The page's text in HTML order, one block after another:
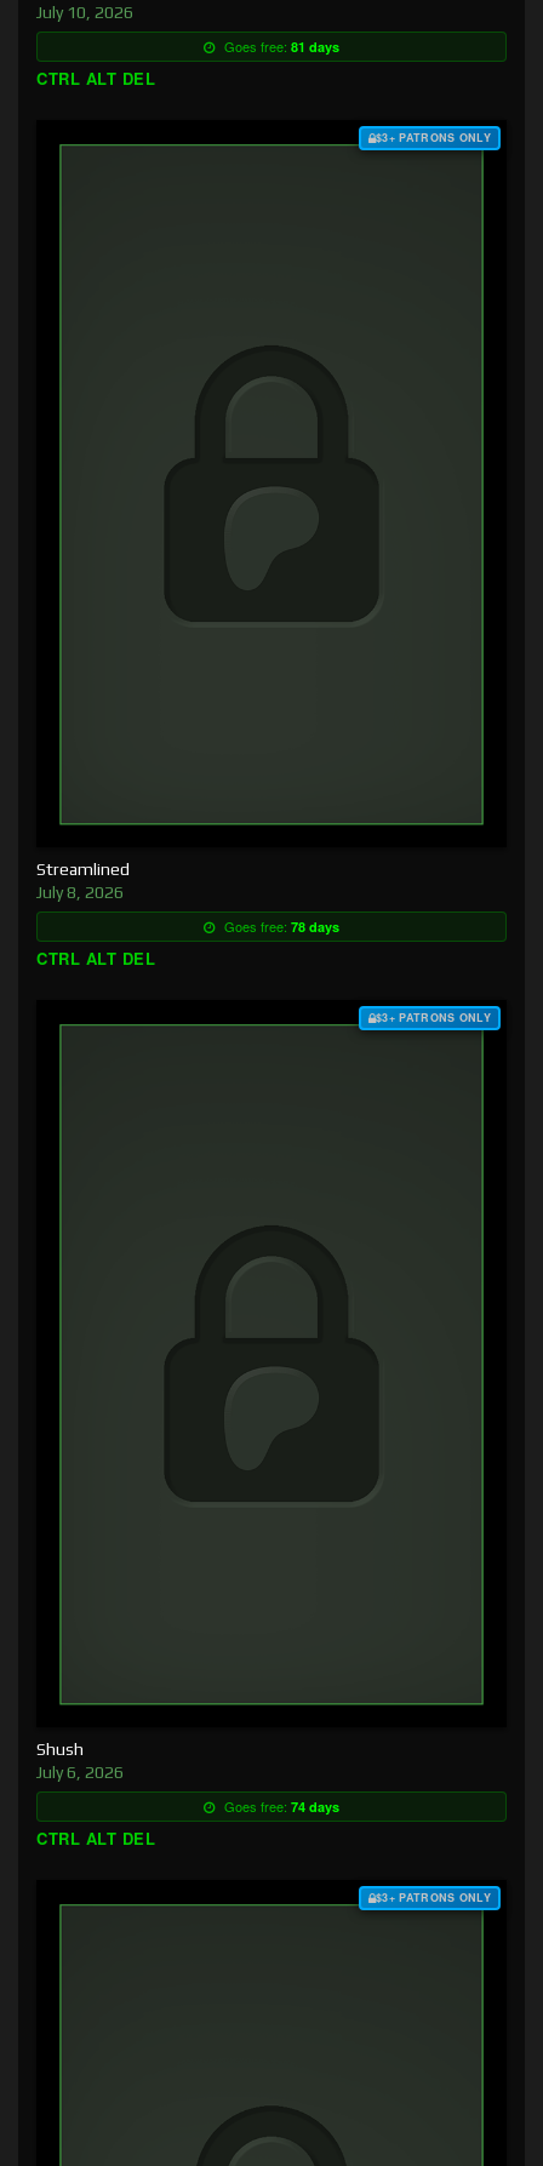
July 10, 2026
Goes free: 81 days
CTRL ALT DEL
$3+ PATRONS ONLY
Streamlined
July 8, 2026
Goes free: 78 days
CTRL ALT DEL
$3+ PATRONS ONLY
Shush
July 6, 2026
Goes free: 74 days
CTRL ALT DEL
$3+ PATRONS ONLY